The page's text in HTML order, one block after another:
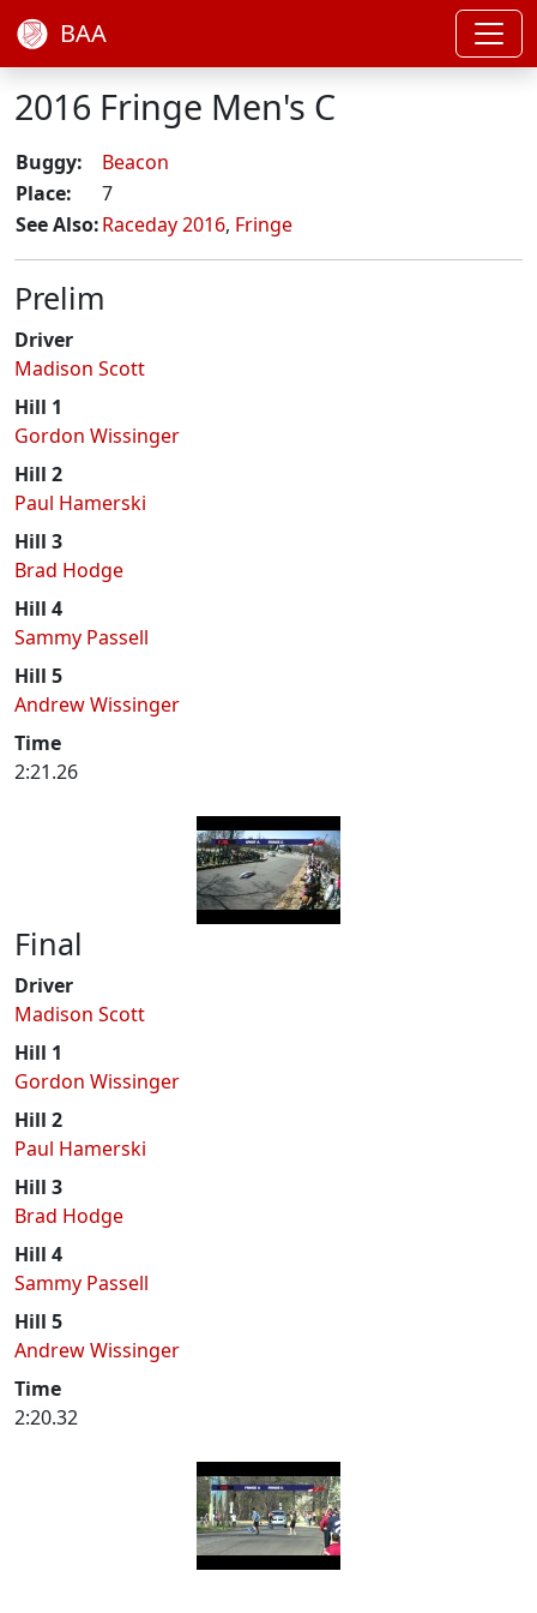
BAA
2016 Fringe Men's C
Buggy:
Beacon
Place:
7
See Also:Raceday 2016, Fringe
Prelim
Driver
Madison Scott
Hill 1
Gordon Wissinger
Hill 2
Paul Hamerski
Hill 3
Brad Hodge
Hill 4
Sammy Passell
Hill 5
Andrew Wissinger
Time
2:21.26
Final
Driver
Madison Scott
Hill 1
Gordon Wissinger
Hill 2
Paul Hamerski
Hill 3
Brad Hodge
Hill 4
Sammy Passell
Hill 5
Andrew Wissinger
Time
2:20.32